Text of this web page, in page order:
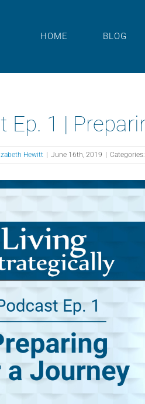
HOME BLOG
Ep. 1 |
Hewitt June 16th, 2019 Categories: